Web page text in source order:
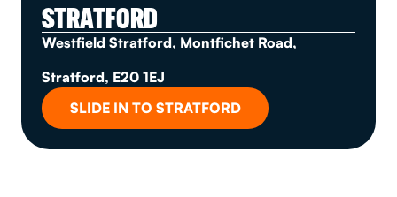
STRATFORD
Westfield Stratford, Montfichet Road,
Stratford, E20 1EJ
SLIDE IN TO STRATFORD